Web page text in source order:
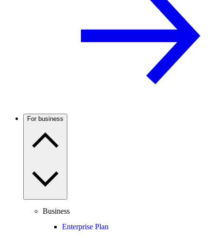
For business
Business
Enterprise Plan